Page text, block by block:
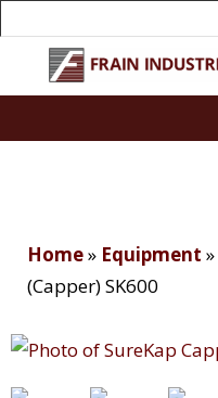
Home» Equipment »
(Capper) SK600